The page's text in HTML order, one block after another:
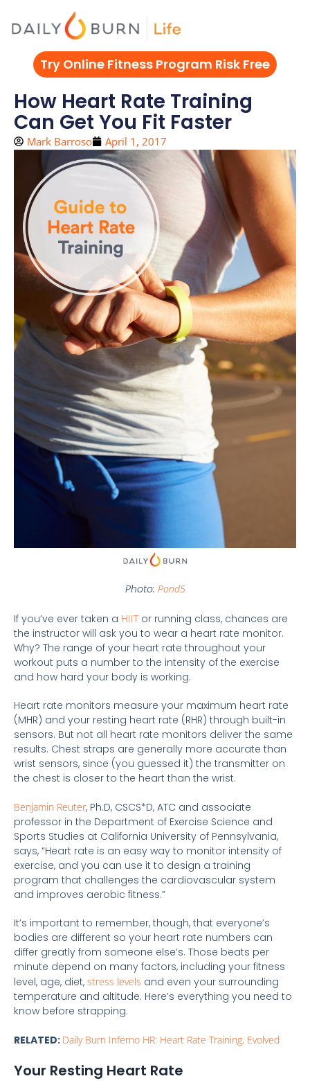
Try Online Fitness Program Risk Free
How Heart Rate Training
Can Get You Fit Faster
Mark Barroso April 1, 2017
Photo: Pond5
If you’ve ever taken a HIITor running class, chances are
the instructor will ask you to wear a heart rate monitor.
Why? The range of your heart rate throughout your
workout puts a number to the intensity of the exercise
and how hard your body is working.
Heart rate monitors measure your maximum heart rate
(MHR) and your resting heart rate (RHR) through built-in
sensors. But not all heart rate monitors deliver the same
results. Chest straps are generally more accurate than
wrist sensors, since (you guessed it) the transmitter on
the chest is closer to the heart than the wrist.
Benjamin Reuter, Ph.D, CSCS*D, ATC and associate
professor in the Department of Exercise Science and
Sports Studies at California University of Pennsylvania,
says, “Heart rate is an easy way to monitor intensity of
exercise, and you can use it to design a training
program that challenges the cardiovascular system
and improves aerobic fitness.”
It’s important to remember, though, that everyone’s
bodies are different so your heart rate numbers can
differ greatly from someone else’s. Those beats per
minute depend on many factors, including your fitness
level, age, diet, stress levels and even your surrounding
temperature and altitude. Here’s everything you need to
know before strapping.
RELATED: Daily Burn Inferno HR: Heart Rate Training, Evolved
Your Resting Heart Rate